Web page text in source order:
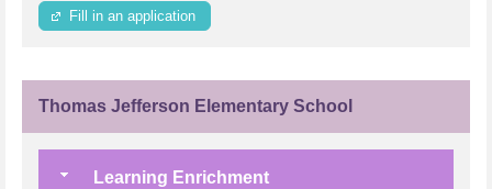
Fill in an application
Thomas Jefferson Elementary School
Learning Enrichment